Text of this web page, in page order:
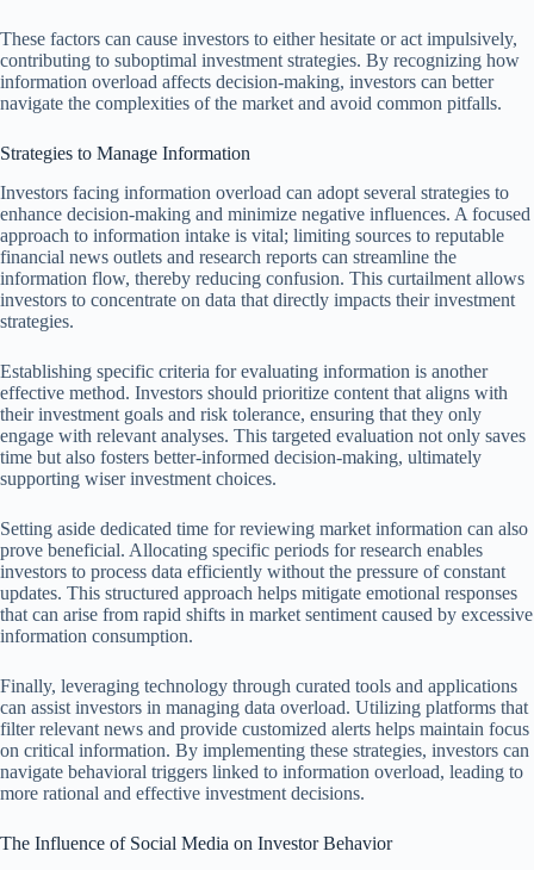
These factors can cause investors to either hesitate or act impulsively,
contributing to suboptimal investment strategies. By recognizing how
information overload affects decision-making, investors can better
navigate the complexities of the market and avoid common pitfalls.
Strategies to Manage Information
Investors facing information overload can adopt several strategies to
enhance decision-making and minimize negative influences. A focused
approach to information intake is vital; limiting sources to reputable
financial news outlets and research reports can streamline the
information flow, thereby reducing confusion. This curtailment allows
investors to concentrate on data that directly impacts their investment
strategies.
Establishing specific criteria for evaluating information is another
effective method. Investors should prioritize content that aligns with
their investment goals and risk tolerance, ensuring that they only
engage with relevant analyses. This targeted evaluation not only saves
time but also fosters better-informed decision-making, ultimately
supporting wiser investment choices.
Setting aside dedicated time for reviewing market information can also
prove beneficial. Allocating specific periods for research enables
investors to process data efficiently without the pressure of constant
updates. This structured approach helps mitigate emotional responses
that can arise from rapid shifts in market sentiment caused by excessive
information consumption.
Finally, leveraging technology through curated tools and applications
can assist investors in managing data overload. Utilizing platforms that
filter relevant news and provide customized alerts helps maintain focus
on critical information. By implementing these strategies, investors can
navigate behavioral triggers linked to information overload, leading to
more rational and effective investment decisions.
The Influence of Social Media on Investor Behavior